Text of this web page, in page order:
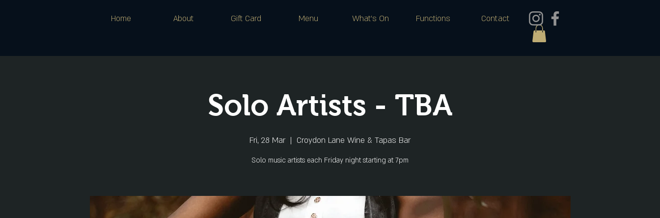
Home About Gift Card Menu What's On Functions Contact
Solo Artists - TBA
Fri, 28 Mar
  |
Croydon Lane Wine & Tapas Bar
Solo music artists each Friday night starting at 7pm